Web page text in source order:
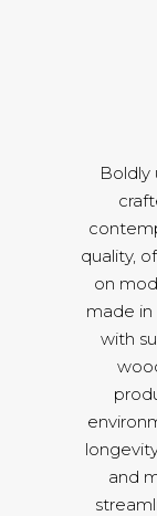
Boldly
quality,
on
made in
with
and